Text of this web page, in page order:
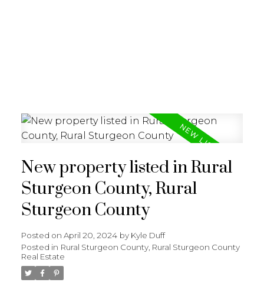
New property listed in Rural
Sturgeon County, Rural
Sturgeon County
Posted on April 20, 2024 by Kyle Duff
Posted in Rural Sturgeon County, Rural Sturgeon County
Real Estate